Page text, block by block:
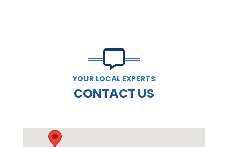
YOUR LOCAL EXPERTS
CONTACT US